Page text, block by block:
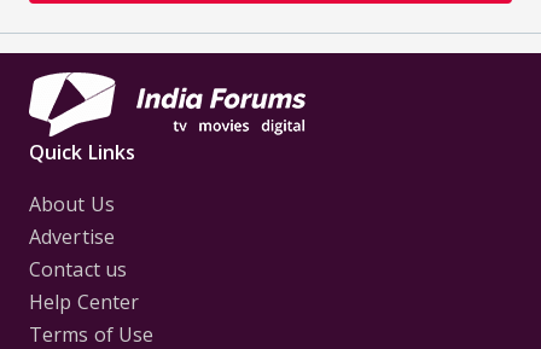
Quick Links
About Us
Advertise
Contact us
Help Center
Terms of Use